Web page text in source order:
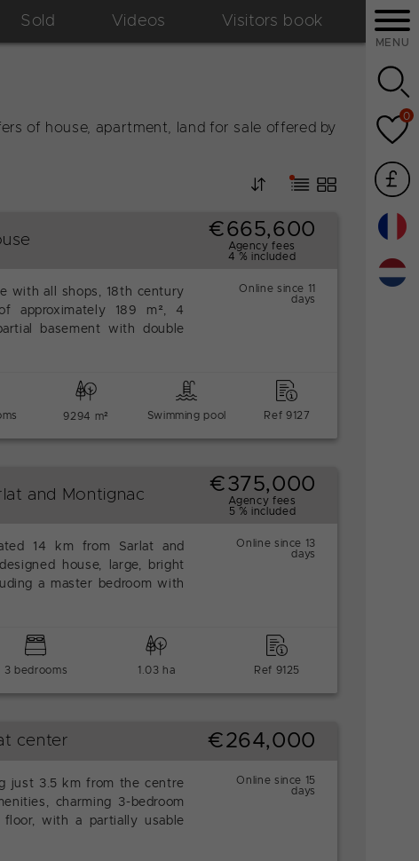
MENU
0
Sold Videos Visitors book
of house, apartment, land for sale offered by
€665,600
Agency fees
4 % included
with all shops, 18th century
approximately 189 m², 4
basement with double
Online since 11
days
9294 m² Swimming pool Ref 9127
and Montignac €375,000
Agency fees
5 % included
14 km from Sarlat and
house, large, bright
a master bedroom with
Online since 13
days
3 bedrooms 1.03 ha Ref 9125
center €264,000
just 3.5 km from the centre
charming 3-bedroom
with a partially usable
Online since 15
days